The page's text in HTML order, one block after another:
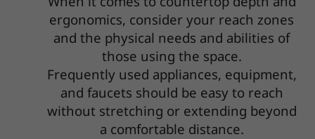
ergonomics, consider your reach zones
and the physical needs and abilities of
those using the space.
Frequently used appliances, equipment,
and faucets should be easy to reach
without stretching or extending beyond
a comfortable distance.